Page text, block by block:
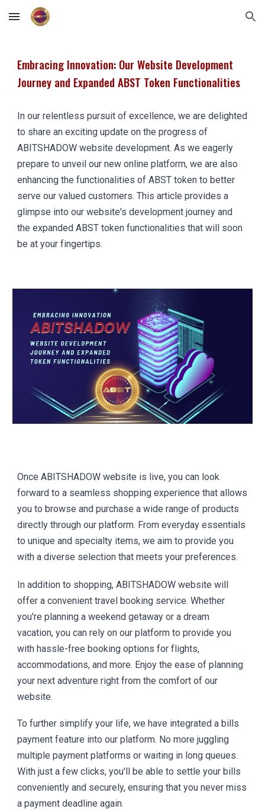
Skip to main content Skip to navigation
Embracing Innovation: Our Website Development
Journey and Expanded ABST Token Functionalities
In our relentless pursuit of excellence, we are delighted
to share an exciting update on the progress of
ABITSHADOW website development. As we eagerly
prepare to unveil our new online platform, we are also
enhancing the functionalities of ABST token to better
serve our valued customers. This article provides a
glimpse into our website's development journey and
the expanded ABST token functionalities that will soon
be at your fingertips.
Once ABITSHADOW website is live, you can look
forward to a seamless shopping experience that allows
you to browse and purchase a wide range of products
directly through our platform. From everyday essentials
to unique and specialty items, we aim to provide you
with a diverse selection that meets your preferences.
In addition to shopping, ABITSHADOW website will
offer a convenient travel booking service. Whether
you're planning a weekend getaway or a dream
vacation, you can rely on our platform to provide you
with hassle-free booking options for flights,
accommodations, and more. Enjoy the ease of planning
your next adventure right from the comfort of our
website.
To further simplify your life, we have integrated a bills
payment feature into our platform. No more juggling
multiple payment platforms or waiting in long queues.
With just a few clicks, you'll be able to settle your bills
conveniently and securely, ensuring that you never miss
a payment deadline again.